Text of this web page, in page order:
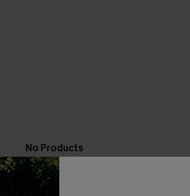
No Products
RESET FILTERS